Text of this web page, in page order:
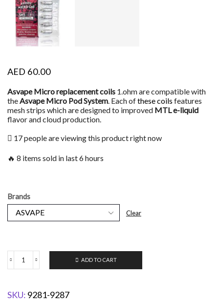
AED 60.00
Asvape Micro replacement coils 1.ohm are compatible with
theAsvape Micro Pod System. Each ofthese coils features
mesh strips which are designed to improved MTL e-liquid
flavor and cloud production.
17 people are viewing this product right now
🔥 8 items sold in last 6 hours
Brands
Clear
ADD TO CART
SKU: 9281-9287